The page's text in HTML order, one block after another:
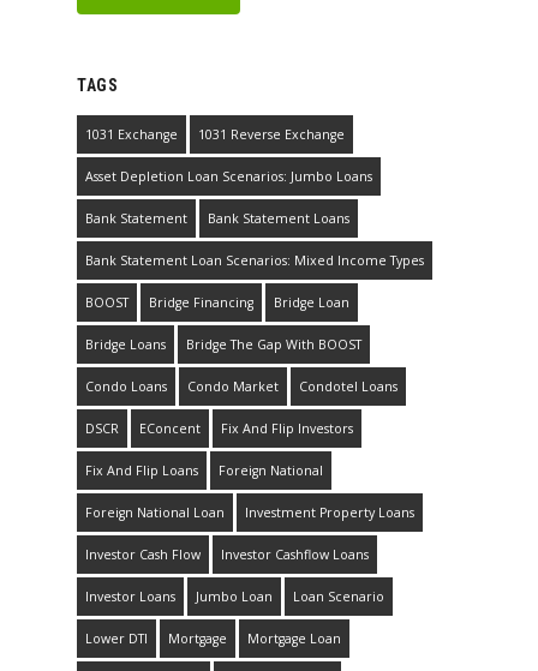
TAGS
1031 Exchange 1031 Reverse Exchange
Asset Depletion Loan Scenarios: Jumbo Loans
Bank Statement Bank Statement Loans
Bank Statement Loan Scenarios: Mixed Income Types
BOOST Bridge Financing Bridge Loan
Bridge Loans Bridge The Gap With BOOST
Condo Loans Condo Market Condotel Loans
DSCR EConcent Fix And Flip Investors
Fix And Flip Loans Foreign National
Foreign National Loan Investment Property Loans
Investor Cash Flow Investor Cashflow Loans
Investor Loans Jumbo Loan Loan Scenario
Lower DTI Mortgage Mortgage Loan